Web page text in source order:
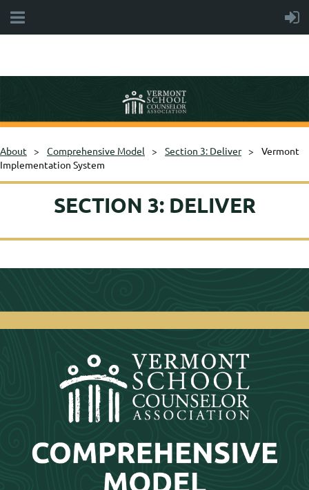
About Comprehensive Model Section 3: Deliver
Vermont
Implementation System
SECTION 3: DELIVER